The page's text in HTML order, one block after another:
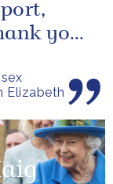
Elizabeth
you